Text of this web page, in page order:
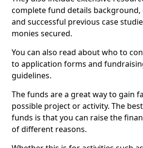
complete fund details
and successful previous case
monies secured.
You can also read about who to
to application forms and
guidelines.
The funds are a great way to gain
possible project or activity. The
funds is that you can raise the
of different reasons.